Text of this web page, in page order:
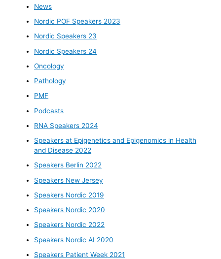
News
Nordic POF Speakers 2023
Nordic Speakers 23
Nordic Speakers 24
Oncology
Pathology
PMF
Podcasts
RNA Speakers 2024
Speakers at Epigenetics and Epigenomics in Health
and Disease 2022
Speakers Berlin 2022
Speakers New Jersey
Speakers Nordic 2019
Speakers Nordic 2020
Speakers Nordic 2022
Speakers Nordic AI 2020
Speakers Patient Week 2021